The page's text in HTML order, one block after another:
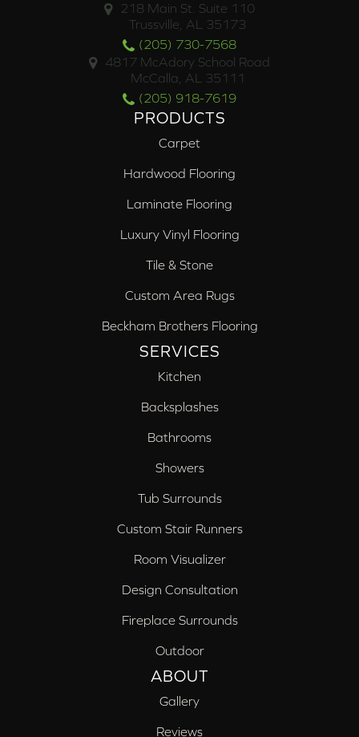
218 Main St. Suite 110
Trussville, AL 35173
(205) 730-7568
4817 McAdory School Road
McCalla, AL 35111
(205) 918-7619
PRODUCTS
Carpet
Hardwood Flooring
Laminate Flooring
Luxury Vinyl Flooring
Tile & Stone
Custom Area Rugs
Beckham Brothers Flooring
SERVICES
Kitchen
Backsplashes
Bathrooms
Showers
Tub Surrounds
Custom Stair Runners
Room Visualizer
Design Consultation
Fireplace Surrounds
Outdoor
ABOUT
Gallery
Reviews